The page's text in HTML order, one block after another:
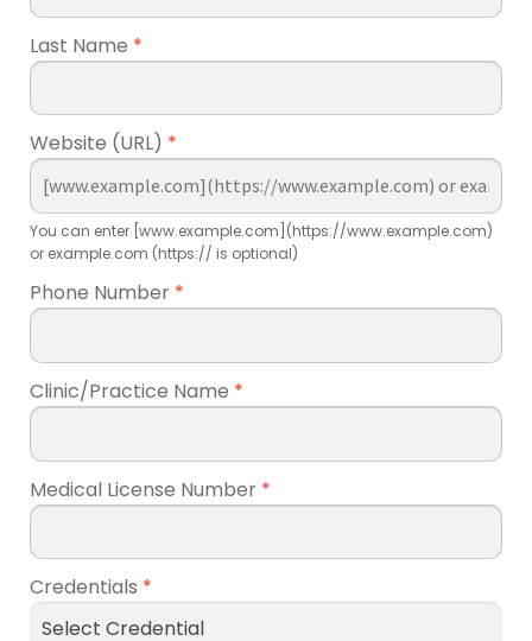
Last Name *
Website (URL) *
You can enter [www.example.com](https://www.example.com)
or example.com (https:// is optional)
Phone Number *
Clinic/Practice Name *
Medical License Number *
Credentials *